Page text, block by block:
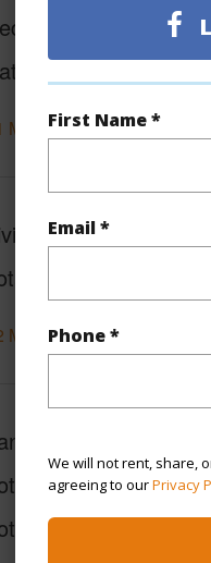
First Name *
Email *
Phone *
We will not rent, share,
agreeing to ourPrivacy
2
More (Log in to View)
Sq.Ft.
Sq.Ft.
More (Log in to View)
Area Sq.Ft
Description Clear
Location Inside